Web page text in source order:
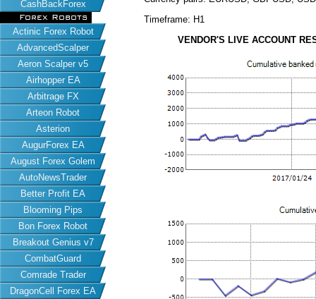
CashBackForex
Forex Robots
Actinic Forex Robot
AdvancedScalper
Aeron Scalper v5
Airhopper EA
Arbitrage FX
Arteon Robot
Asterion
AugurForex EA
August Forex Golem
AutoNewsTrader
Better Profit EA
Blooming Pips
Bon Forex Robot
Breakout Genius v7
CombatGuard
Comrade Trader
DragonCell Forex EA
Timeframe: H1
VENDOR'S LIVE ACCOUNT